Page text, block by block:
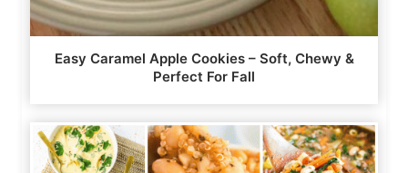
Easy Caramel Apple Cookies – Soft, Chewy &
Perfect For Fall